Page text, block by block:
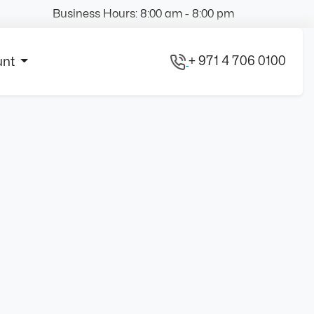
Business Hours: 8:00 am - 8:00 pm
+ 971 4 706 0100